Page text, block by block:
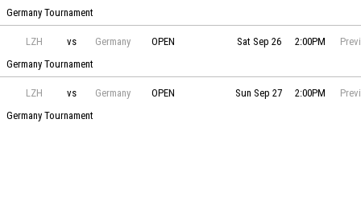
Germany Tournament
Level Zero Heroes vs Germany on 2026-09-26 at 14:00
LZH vs Germany OPEN Sat Sep 26 2:00PM
Germany Tournament
Level Zero Heroes vs Germany on 2026-09-27 at 14:00
LZH vs Germany OPEN Sun Sep 27 2:00PM
Germany Tournament